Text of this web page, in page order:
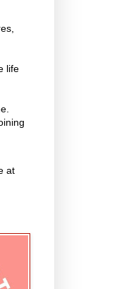
life
at